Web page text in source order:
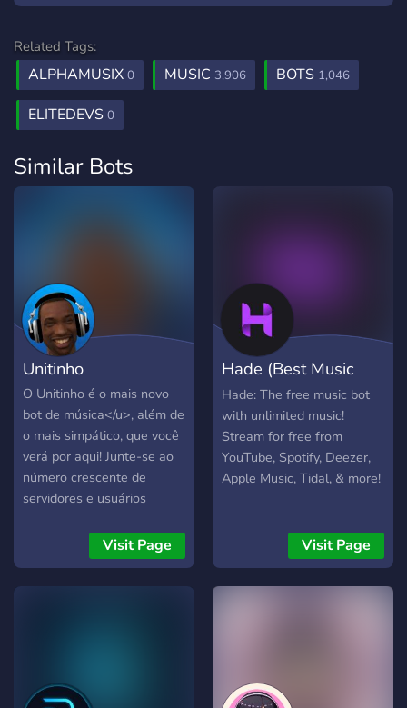
Related Tags:
ALPHAMUSIX 0 MUSIC 3,906 BOTS 1,046
ELITEDEVS 0
Similar Bots
Unitinho
O Unitinho é o mais novo
bot de música</u>, além de
o mais simpático, que você
verá por aqui! Junte-se ao
número crescente de
servidores e usuários
serviços. ? ( YouTube &
Spotify ) Aproveite as suas
músicas e playlists com a
blacklist help nowplaying
Visit Page
Hade (Best Music
Bot)
Hade: The free music bot
with unlimited music!
Stream for free from
YouTube, Spotify, Deezer,
Apple Music, Tidal, & more!
Visit Page